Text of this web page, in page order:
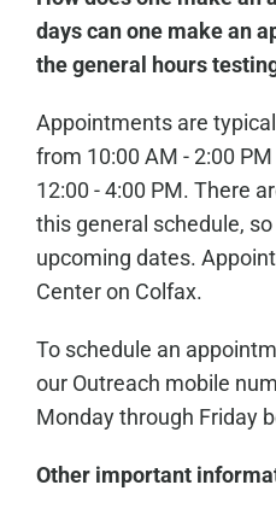
days can one make an
the general hours
Appointments are
from 10:00 AM - 2:00
12:00 - 4:00 PM. There
this general schedule,
upcoming dates.
Center on Colfax.
To schedule an
our Outreach mobile
Monday through Friday
Other important